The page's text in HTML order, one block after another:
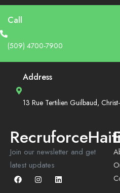
Call
(509) 4700-7900
Address
13 Rue Tertilien Guilbaud,
Join our newsletter and get
latest updates